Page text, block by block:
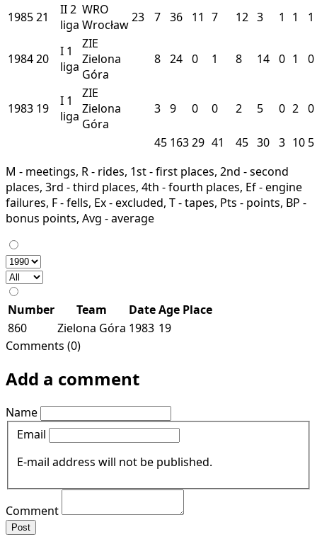
198521 II2
liga
WRO
Wrocław23 7 36 11 7 12 3 1 1 1
198420 I 1
liga
ZIE
Zielona
Góra
8 24 0 1 8 14 0 1 0
1983 19 I 1
liga
ZIE
Zielona
Góra
3 9 0 0 2 5 0 2 0
45 16329 41 45 30 3 10 5
M - meetings, R - rides, 1st - first places, 2nd - second
places, 3rd - third places, 4th - fourth places, Ef - engine
failures, F - fells, Ex - excluded, T - tapes, Pts - points, BP -
bonus points, Avg - average
Number Team DateAge Place
860
Zielona Góra 1983 19
Comments (0)
Add a comment
Name
Email
E-mail address will not be published.
Comment
Post